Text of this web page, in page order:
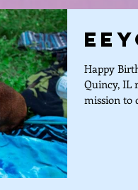
Happy
Quincy, IL
mission to